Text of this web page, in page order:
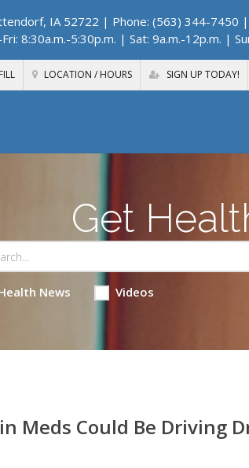
IA 52722 | Phone: (563) 344-7450
8:30a.m.-5:30p.m. | Sat: 9a.m.-12p.m. |
LOCATION / HOURS SIGN UP TODAY!
Get
News Videos
Meds Could Be Driving